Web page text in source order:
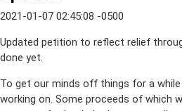
2021-01-07 02:45:08 -0500
Updated petition to reflect relief
done yet.
To get our minds off things for a
working on. Some proceeds of which